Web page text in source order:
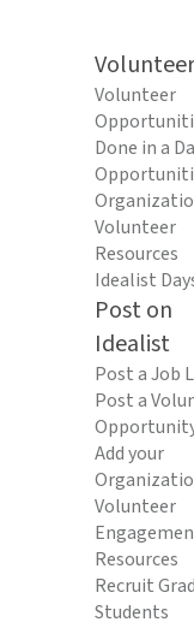
Volunteer
Volunteer
Done in a
Volunteer
Resources
Idealist
Post on
Idealist
Post a Job
Post a
Add your
Volunteer
Resources
Recruit
Students